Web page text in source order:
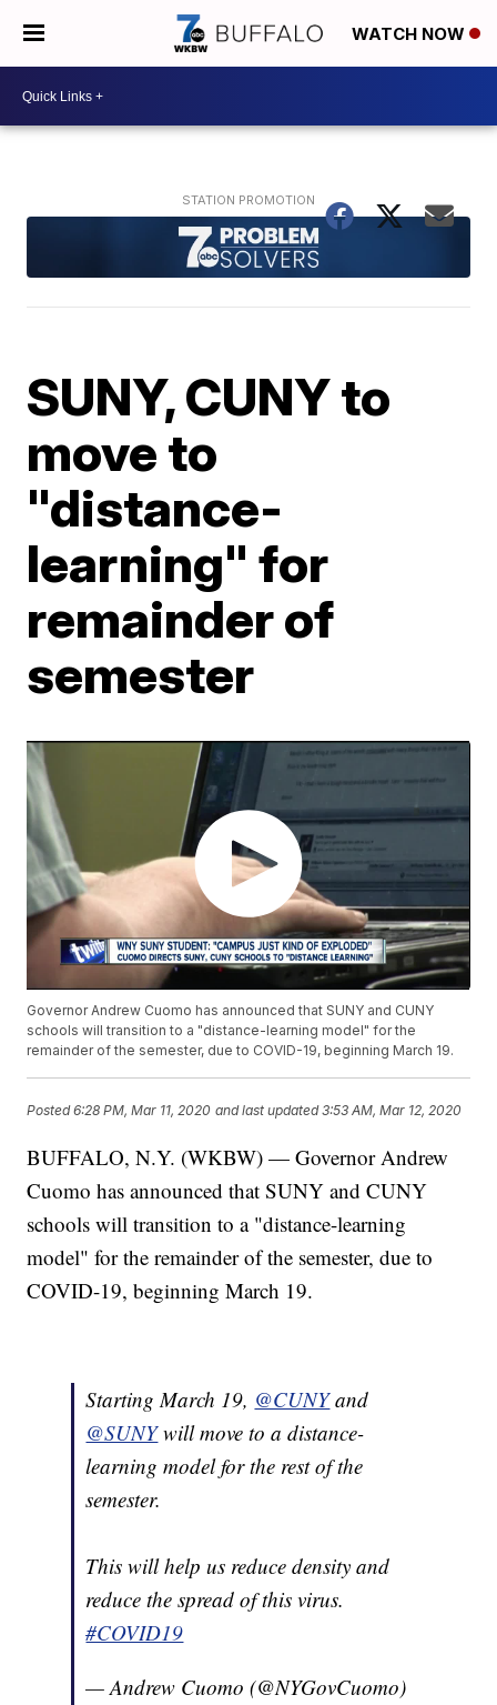
WATCH NOW
SUNY, CUNY to
move to
"distance-
learning" for
remainder of
semester
Governor Andrew Cuomo has announced that SUNY and CUNY
schools will transition to a "distance-learning model" for the
remainder of the semester, due to COVID-19, beginning March 19.
Posted6:28 PM, Mar 11, 2020 and last updated 3:53 AM, Mar 12, 2020
BUFFALO, N.Y. (WKBW) — Governor Andrew
Cuomo has announced that SUNY and CUNY
schools will transition to a "distance-learning
model" for the remainder of the semester, due to
COVID-19, beginning March 19.
Starting March 19, @CUNYand
@SUNYwill move to a distance-
learning model for the rest of the
semester.
This will help us reduce density and
reduce the spread of this virus.
#COVID19
— Andrew Cuomo (@NYGovCuomo)